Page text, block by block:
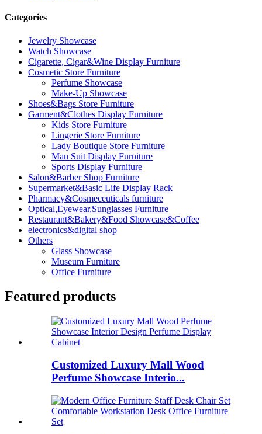
Categories
Jewelry Showcase
Watch Showcase
Cigarette, Cigar&Wine Display Furniture
Cosmetic Store Furniture
Perfume Showcase
Make-Up Showcase
Shoes&Bags Store Furniture
Garment&Clothes Display Furniture
Kids Store Furniture
Lingerie Store Furniture
Lady Boutique Store Furniture
Man Suit Display Furniture
Sports Display Furniture
Salon&Barber Shop Furniture
Supermarket&Basic Life Display Rack
Pharmacy&Cosmeceuticals furniture
Optical,Eyewear,Sunglasses Furniture
Restaurant&Bakery&Food Showcase&Coffee
electronics&digital shop
Others
Glass Showcase
Museum Furniture
Office Furniture
Featured products
Customized Luxury Mall Wood
Perfume Showcase Interio...